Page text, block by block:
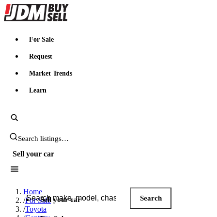
JDMBUYSELL
For Sale
Request
Market Trends
Learn
Search JDM listings
Sell your car
Search JDM listings
Search
Sell your car
Home
/For Sale
/Toyota